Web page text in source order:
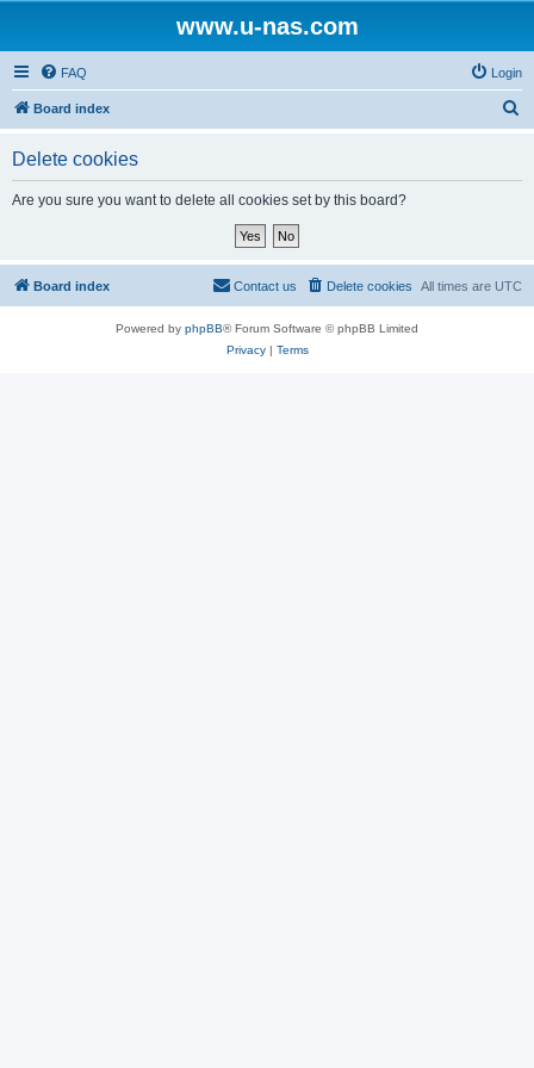
www.u-nas.com
FAQ Login
Board index
Delete cookies
Are you sure you want to delete all cookies set by this board?
Board index All times are UTC
Delete cookies
Contact us
Powered by phpBB® Forum Software © phpBB Limited
Privacy| Terms